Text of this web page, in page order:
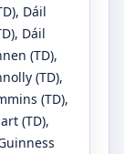
, Dáil
, Dáil
(TD),
(TD),
(TD),
(TD),